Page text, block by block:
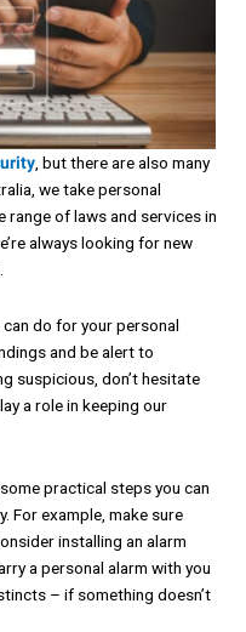
, but there are also many
we take personal
range of laws and services in
always looking for new
do for your personal
and be alert to
suspicious, don’t hesitate
a role in keeping our
practical steps you can
For example, make sure
installing an alarm
a personal alarm with you
– if something doesn’t